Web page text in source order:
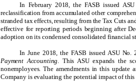
In February 2018, the FASB issued
reclassification from accumulated other
stranded tax effects, resulting from the Tax Cuts
effective for reporting periods beginning after
adoption on its condensed consolidated financial
In June 2018, the FASB issued ASU No.
Payment Accounting . This ASU expands the
nonemployees. The amendments in this
Company is evaluating the potential impact of